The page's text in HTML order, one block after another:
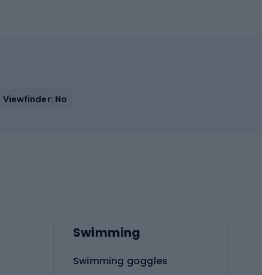
Viewfinder: No
Swimming
Swimming goggles